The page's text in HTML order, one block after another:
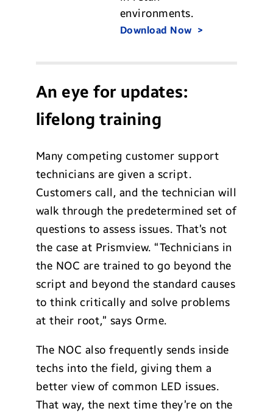
environments.
Download Now
An eye for updates:
lifelong training
Many competing customer support
technicians are given a script.
Customers call, and the technician will
walk through the predetermined set of
questions to assess issues. That’s not
the case at Prismview. “Technicians in
the NOC are trained to go beyond the
script and beyond the standard causes
to think critically and solve problems
at their root,” says Orme.
The NOC also frequently sends inside
techs into the field, giving them a
better view of common LED issues.
That way, the next time they’re on the